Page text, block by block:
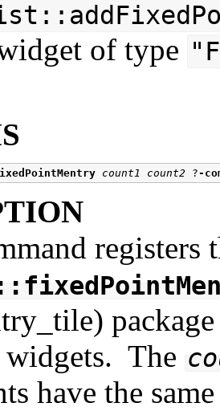
of type
count1 count2 ?-
registers
The
have the